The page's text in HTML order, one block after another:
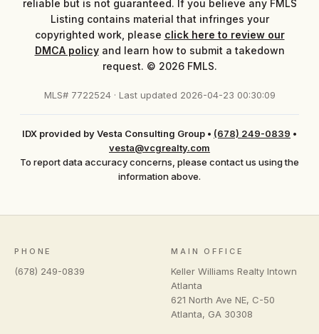
reliable but is not guaranteed. If you believe any FMLS
Listing contains material that infringes your
copyrighted work, please click here to review our
DMCA policyand learn how to submit a takedown
request. © 2026 FMLS.
MLS# 7722524 · Last updated 2026-04-23 00:30:09
IDX provided by Vesta Consulting Group • (678) 249-0839 •
vesta@vcgrealty.com
To report data accuracy concerns, please contact us using the
information above.
PHONE
(678) 249-0839
MAIN OFFICE
Keller Williams Realty Intown
Atlanta
621 North Ave NE, C-50
Atlanta, GA 30308